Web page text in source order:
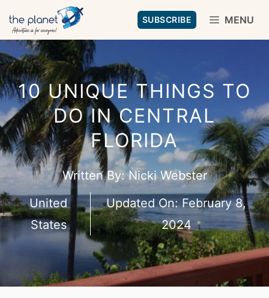
Skip
to
content
SUBSCRIBE MENU
10 UNIQUE THINGS TO
DO IN CENTRAL
FLORIDA
Written By:Nicki Webster
United
States
Updated On:February 8,
2024